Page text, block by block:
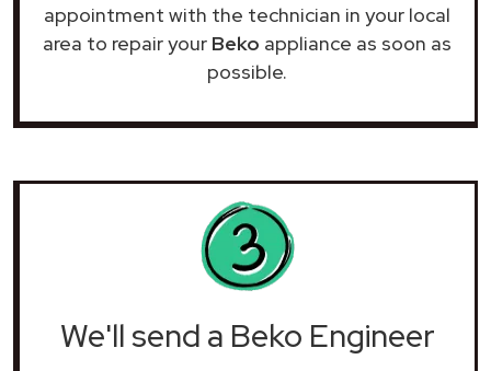
appointment with the technician in your local
area to repair your Beko appliance as soon as
possible.
We'll send a Beko Engineer